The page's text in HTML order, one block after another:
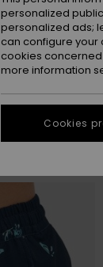
personalized
personalized ads;
can configure your
cookies
more information
Cookies